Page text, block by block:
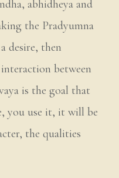
abhidheya and
the Pradyumna
desire, then
between
is the goal that
you use it, it will be
the qualities